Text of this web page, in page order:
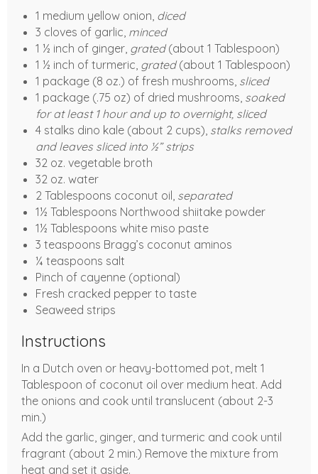
1 medium yellow onion, diced
3 cloves of garlic, minced
1 ½ inch of ginger, grated(about 1 Tablespoon)
1 ½ inch of turmeric, grated(about 1 Tablespoon)
1 package (8 oz.) of fresh mushrooms, sliced
1 package (.75 oz) of dried mushrooms, soaked
for at least 1 hour and up to overnight, sliced
4 stalks dino kale (about 2 cups), stalks removed
and leaves sliced into ½” strips
32 oz. vegetable broth
32 oz. water
2 Tablespoons coconut oil, separated
1½ Tablespoons Northwood shiitake powder
1½ Tablespoons white miso paste
3 teaspoons Bragg’s coconut aminos
¼ teaspoons salt
Pinch of cayenne (optional)
Fresh cracked pepper to taste
Seaweed strips
Instructions
In a Dutch oven or heavy-bottomed pot, melt 1
Tablespoon of coconut oil over medium heat. Add
the onions and cook until translucent (about 2-3
min.)
Add the garlic, ginger, and turmeric and cook until
fragrant (about 2 min.) Remove the mixture from
heat and set it aside.